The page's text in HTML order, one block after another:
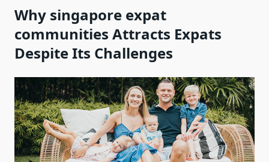
Why singapore expat
communities Attracts Expats
Despite Its Challenges